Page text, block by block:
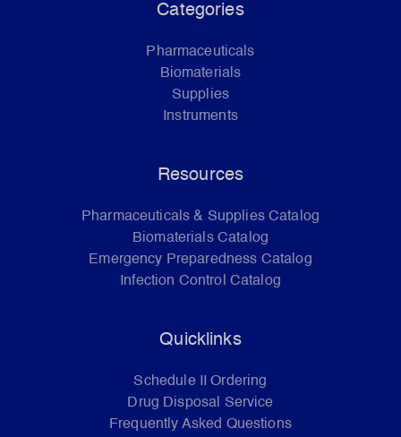
Categories
Pharmaceuticals
Biomaterials
Supplies
Instruments
Resources
Pharmaceuticals & Supplies Catalog
Biomaterials Catalog
Emergency Preparedness Catalog
Infection Control Catalog
Quicklinks
Schedule II Ordering
Drug Disposal Service
Frequently Asked Questions